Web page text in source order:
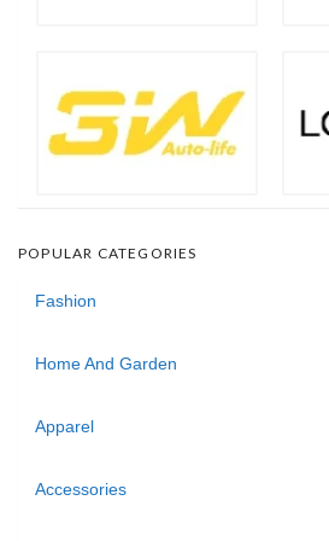
POPULAR CATEGORIES
Fashion
Home And Garden
Apparel
Accessories